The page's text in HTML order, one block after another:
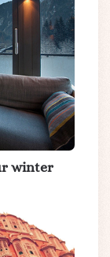
winter